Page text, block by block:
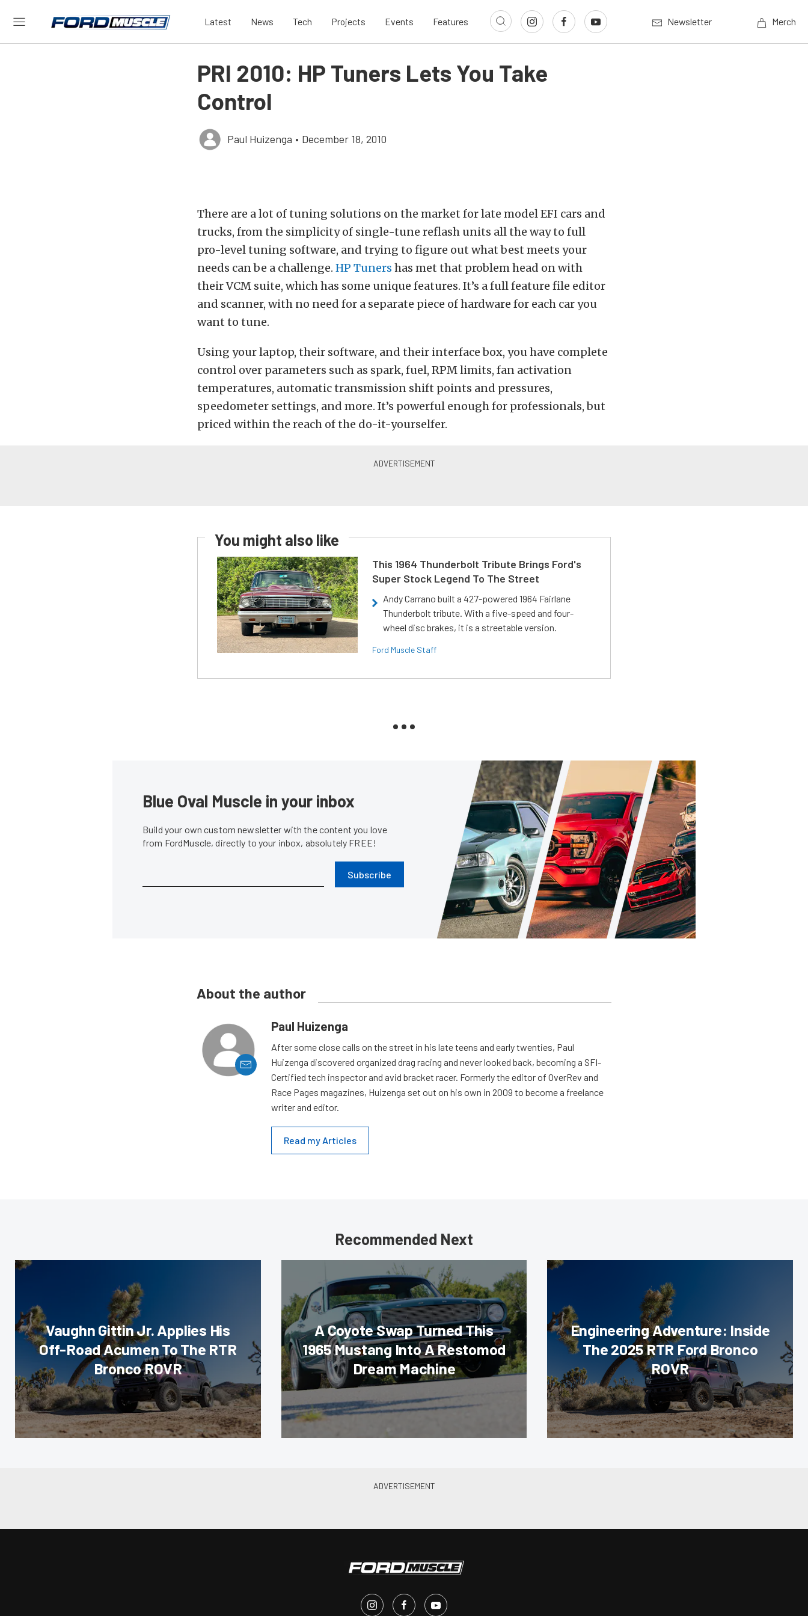
Latest News Tech Projects Events Features Newsletter Merch
PRI 2010: HP Tuners Lets You Take
Control
Paul Huizenga • December 18, 2010
There are a lot of tuning solutions on the market for late model EFI cars and
trucks, from the simplicity of single-tune reflash units all the way to full
pro-level tuning software, and trying to figure out what best meets your
needs can be a challenge. HP Tuners has met that problem head on with
their VCM suite, which has some unique features. It’s a full feature file editor
and scanner, with no need for a separate piece of hardware for each car you
want to tune.
Using your laptop, their software, and their interface box, you have complete
control over parameters such as spark, fuel, RPM limits, fan activation
temperatures, automatic transmission shift points and pressures,
speedometer settings, and more. It’s powerful enough for professionals, but
priced within the reach of the do-it-yourselfer.
You might also like
This 1964 Thunderbolt Tribute Brings Ford's
Super Stock Legend To The Street
Andy Carrano built a 427-powered 1964 Fairlane
Thunderbolt tribute. With a five-speed and four-
wheel disc brakes, it is a streetable version.
Ford Muscle Staff
Blue Oval Muscle in your inbox
Build your own custom newsletter with the content you love
from FordMuscle, directly to your inbox, absolutely FREE!
Subscribe
About the author
Paul Huizenga
After some close calls on the street in his late teens and early twenties, Paul
Huizenga discovered organized drag racing and never looked back, becoming a SFI-
Certified tech inspector and avid bracket racer. Formerly the editor of OverRev and
Race Pages magazines, Huizenga set out on his own in 2009 to become a freelance
writer and editor.
Read my Articles
Recommended Next
Vaughn Gittin Jr. Applies His
Off-Road Acumen To The RTR
Bronco ROVR
A Coyote Swap Turned This
1965 Mustang Into A Restomod
Dream Machine
Engineering Adventure: Inside
The 2025 RTR Ford Bronco
ROVR